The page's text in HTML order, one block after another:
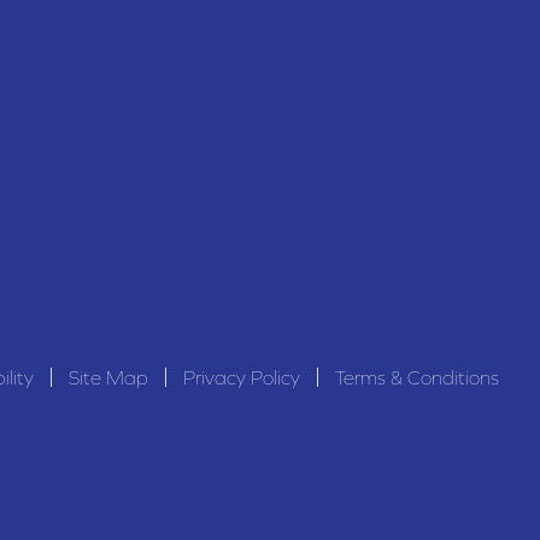
Site Map Privacy Policy Terms & Conditions